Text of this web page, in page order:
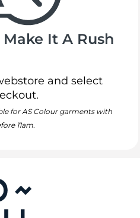
It A Rush
and select
for AS Colour garments with
11am.